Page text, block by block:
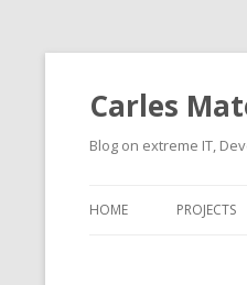
Carles
Blog on extreme IT,
HOME PROJECTS